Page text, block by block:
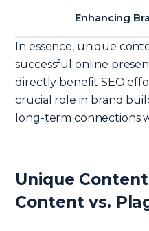
Enhancing
In essence, unique
successful online
directly benefit SEO
crucial role in brand
long-term connections
Unique
Content vs.